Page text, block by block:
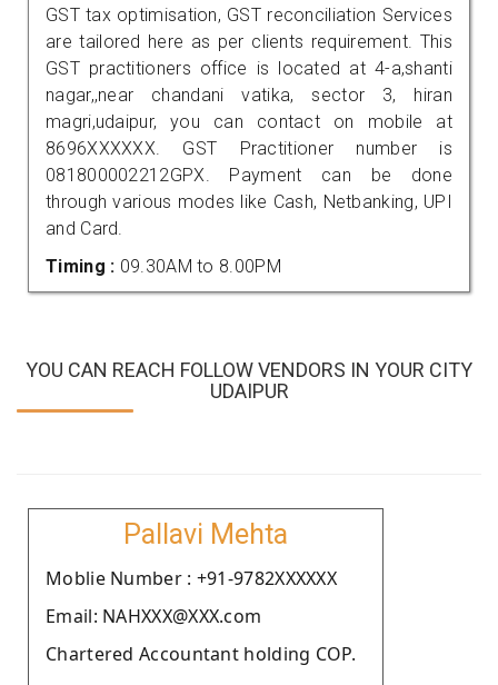
GST tax optimisation, GST reconciliation Services
are tailored here as per clients requirement. This
GST practitioners office is located at 4-a,shanti
nagar,,near chandani vatika, sector 3, hiran
magri,udaipur, you can contact on mobile at
8696XXXXXX. GST Practitioner number is
081800002212GPX. Payment can be done
through various modes like Cash, Netbanking, UPI
and Card.
Timing : 09.30AM to 8.00PM
YOU CAN REACH FOLLOW VENDORS IN YOUR CITY
UDAIPUR
Pallavi Mehta
Moblie Number : +91-9782XXXXXX
Email: NAHXXX@XXX.com
Chartered Accountant holding COP.